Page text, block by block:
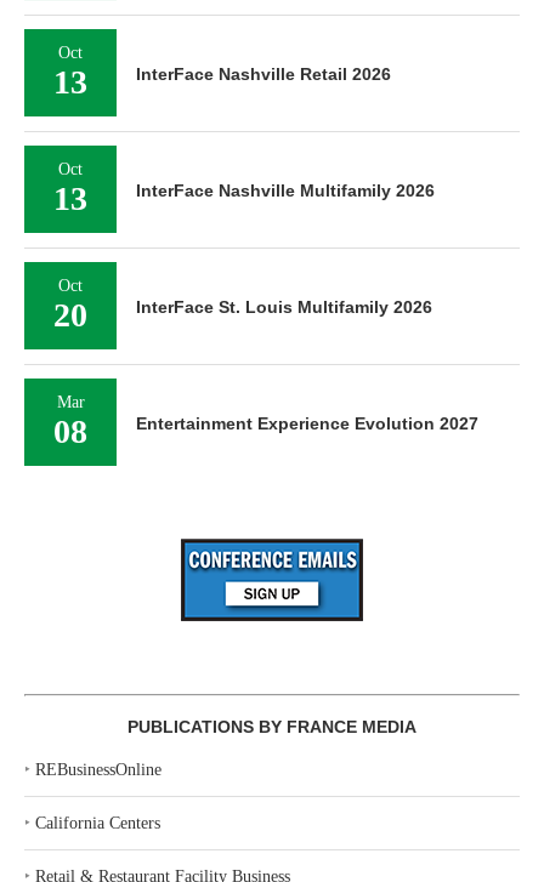
Oct
13 InterFace Nashville Retail 2026
Oct
13 InterFace Nashville Multifamily 2026
Oct
20 InterFace St. Louis Multifamily 2026
Mar
08 Entertainment Experience Evolution 2027
PUBLICATIONS BY FRANCE MEDIA
‣ REBusinessOnline
‣ California Centers
‣ Retail & Restaurant Facility Business